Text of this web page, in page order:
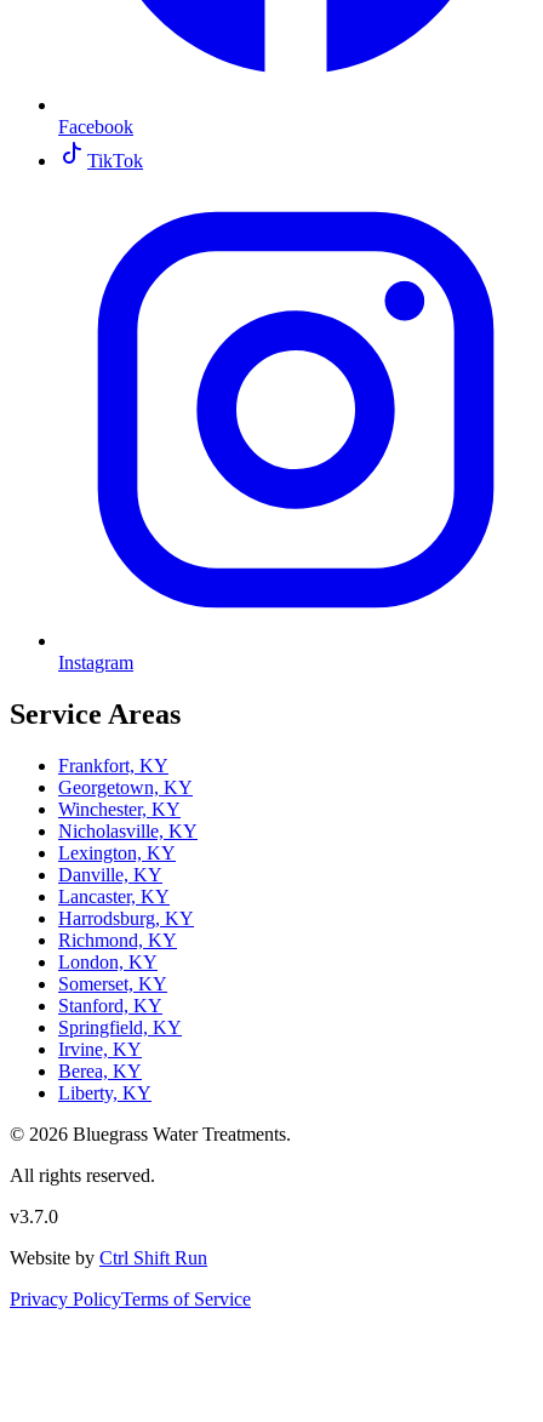
Facebook
TikTok
Instagram
Service Areas
Frankfort, KY
Georgetown, KY
Winchester, KY
Nicholasville, KY
Lexington, KY
Danville, KY
Lancaster, KY
Harrodsburg, KY
Richmond, KY
London, KY
Somerset, KY
Stanford, KY
Springfield, KY
Irvine, KY
Berea, KY
Liberty, KY
© 2026 Bluegrass Water Treatments.
All rights reserved.
v3.7.0
Website by Ctrl Shift Run
Privacy PolicyTerms of Service